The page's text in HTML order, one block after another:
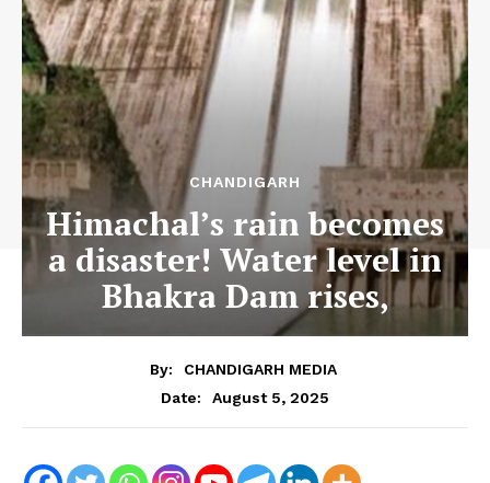
CHANDIGARH
Himachal’s rain becomes
a disaster! Water level in
Bhakra Dam rises,
By:
CHANDIGARH MEDIA
Date:
August 5, 2025